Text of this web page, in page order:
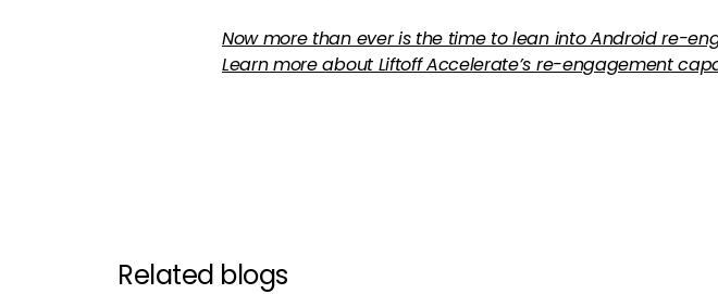
Now more than ever is the time to lean into Android re-
Learn more about Liftoff Accelerate’s re-engagement
Related blogs